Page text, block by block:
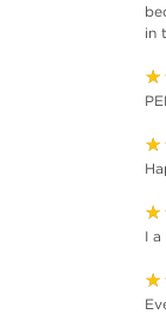
in
I